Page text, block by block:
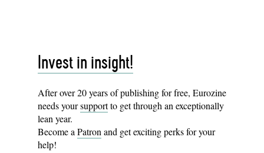
Invest in insight!
After over 20 years of publishing for free, Eurozine
needs yoursupportto get through an exceptionally
lean year.
Become aPatronand get exciting perks for your
help!